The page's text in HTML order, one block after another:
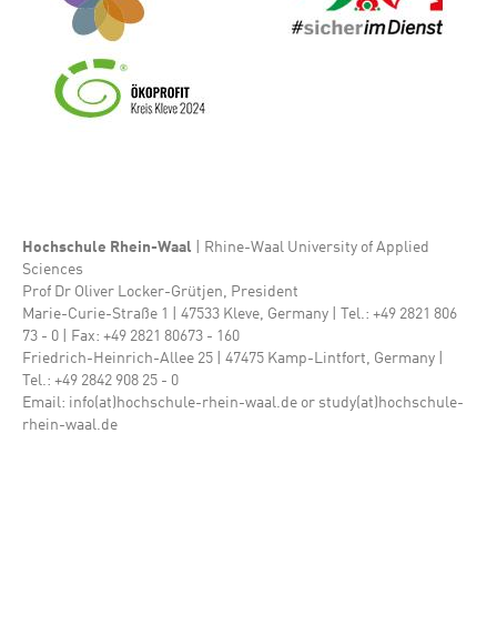
Hochschule Rhein-Waal | Rhine-Waal University of Applied
Sciences
Prof Dr Oliver Locker-Grütjen, President
Marie-Curie-Straße 1 | 47533 Kleve, Germany | Tel.: +49 2821 806
73 - 0 | Fax: +49 2821 80673 - 160
Friedrich-Heinrich-Allee 25 | 47475 Kamp-Lintfort, Germany |
Tel.: +49 2842 908 25 - 0
Email: info(at)hochschule-rhein-waal.de or study(at)hochschule-
rhein-waal.de